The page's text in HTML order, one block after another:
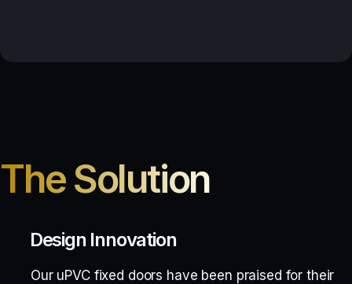
The Solution
Design Innovation
Our uPVC fixed doors have been praised for their